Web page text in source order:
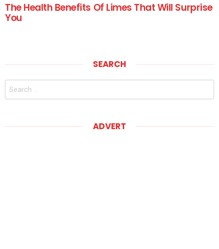
The Health Benefits Of Limes That Will Surprise
You
SEARCH
Search
ADVERT